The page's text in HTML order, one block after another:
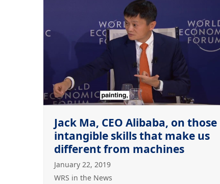
Jack Ma, CEO Alibaba, on those
intangible skills that make us
different from machines
January 22, 2019
WRS in the News